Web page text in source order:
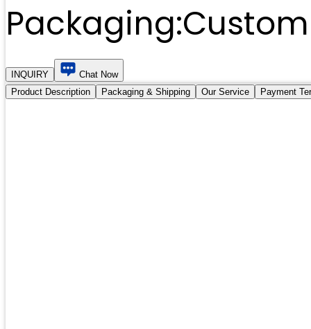
Packaging:
INQUIRY
Chat Now
Product Description
Packaging & Shipping Our Service Payment